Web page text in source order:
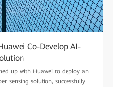
Co-Develop AI-
up with Huawei to deploy an
sensing solution, successfully